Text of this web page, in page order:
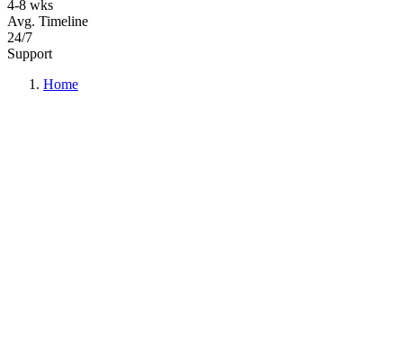
4-8 wks
Avg. Timeline
24/7
Support
Home